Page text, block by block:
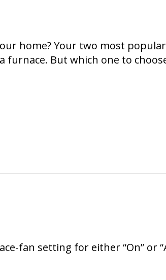
home? Your two most
furnace. But which one to
fan setting for either “On” or